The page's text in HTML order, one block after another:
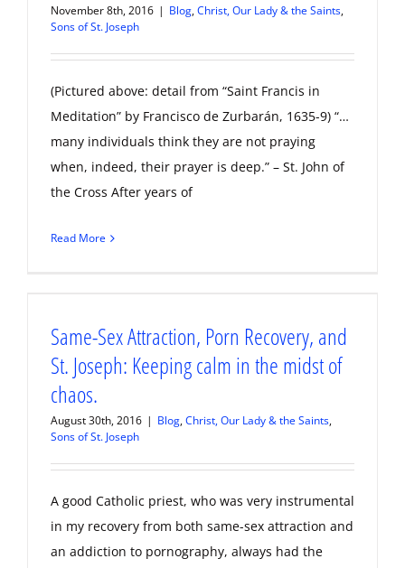
November 8th, 2016 | Blog,Christ, Our Lady & the Saints,
Sons of St. Joseph
(Pictured above: detail from “Saint Francis in
Meditation” by Francisco de Zurbarán, 1635-9) “…
many individuals think they are not praying
when, indeed, their prayer is deep.” – St. John of
the Cross After years of
Read More
Same-Sex Attraction, Porn Recovery, and
St. Joseph: Keeping calm in the midst of
chaos.
August 30th, 2016 | Blog,Christ, Our Lady & the Saints,
Sons of St. Joseph
A good Catholic priest, who was very instrumental
in my recovery from both same-sex attraction and
an addiction to pornography, always had the